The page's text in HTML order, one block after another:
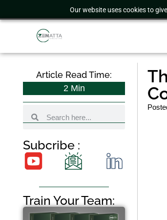
Our website uses cookies to
Article Read Time:
2 Min
Subcribe :
Train Your Team: